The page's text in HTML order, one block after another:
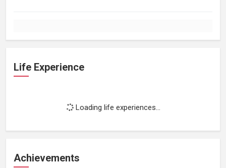
Life Experience
Loading life experiences...
Achievements